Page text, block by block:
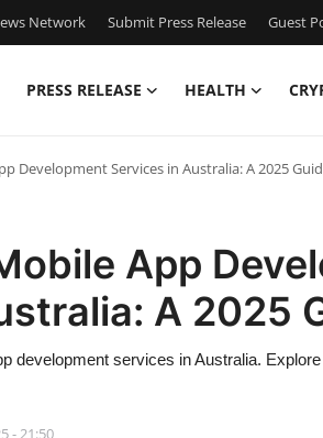
Network Submit Press Release Guest
PRESS RELEASE HEALTH
Development Services in Australia: A 2025
App
A 2025
development services in Australia.
- 21:50